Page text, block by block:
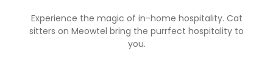
Experience the magic of in-home hospitality. Cat
sitters on Meowtel bring the purrfect hospitality to
you.